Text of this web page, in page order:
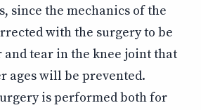
since the mechanics of the
with the surgery to be
tear in the knee joint that
ages will be prevented.
is performed both for